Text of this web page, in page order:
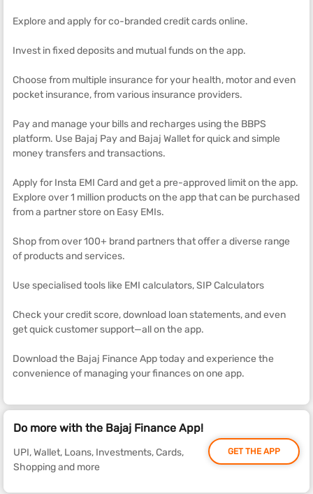
Explore and apply for co-branded credit cards online.
Invest in fixed deposits and mutual funds on the app.
Choose from multiple insurance for your health, motor and even
pocket insurance, from various insurance providers.
Pay and manage your bills and recharges using the BBPS
platform. Use Bajaj Pay and Bajaj Wallet for quick and simple
money transfers and transactions.
Apply for Insta EMI Card and get a pre-approved limit on the app.
Explore over 1 million products on the app that can be purchased
from a partner store on Easy EMIs.
Shop from over 100+ brand partners that offer a diverse range
of products and services.
Use specialised tools like EMI calculators, SIP Calculators
Check your credit score, download loan statements, and even
get quick customer support—all on the app.
Download the Bajaj Finance App today and experience the
convenience of managing your finances on one app.
Do more with the Bajaj Finance App!
UPI, Wallet, Loans, Investments, Cards,
Shopping and more
GET THE APP